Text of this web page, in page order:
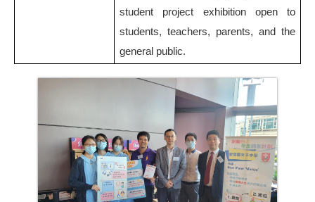
student project exhibition open to
students, teachers, parents, and the
general public.